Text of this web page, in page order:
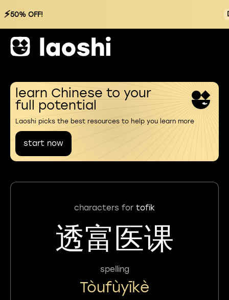
⚡50% OFF!
learn Chinese to your
full potential
Laoshi picks the best resources to help you learn more
start now
characters for tofik
透富医课
spelling
Tòufùyīkè